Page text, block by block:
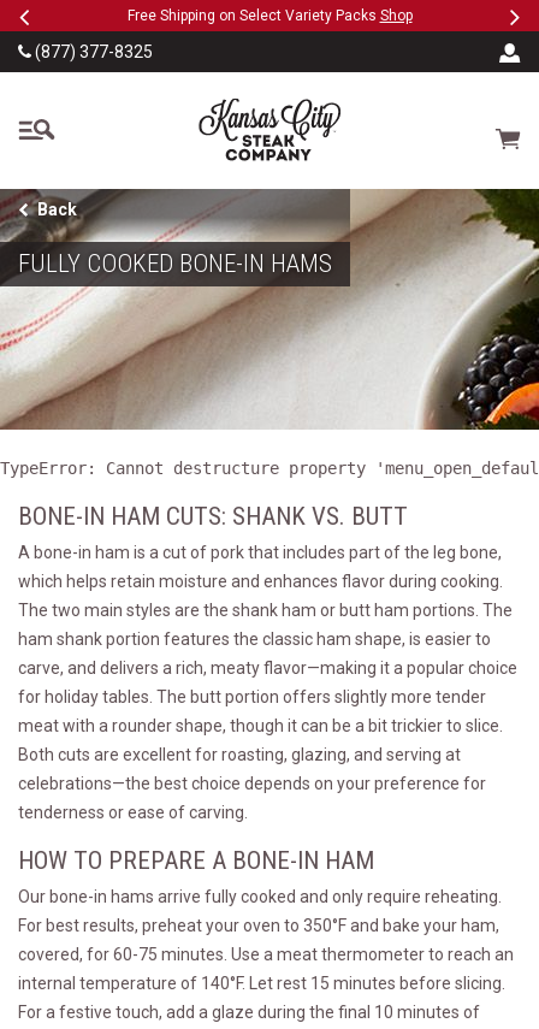
SKIP TO MAIN CONTENT
PreviousFree Shipping on Select Variety Packs Shop
(877) 377-8325
The Kansas City Steak
Cart
Back
FULLY COOKED BONE-IN HAMS
TypeError: Cannot destructure property
BONE-IN HAM CUTS: SHANK VS. BUTT
A bone-in ham is a cut of pork that includes part of the leg bone,
which helps retain moisture and enhances flavor during cooking.
The two main styles are the shank ham or butt ham portions. The
ham shank portion features the classic ham shape, is easier to
carve, and delivers a rich, meaty flavor—making it a popular choice
for holiday tables. The butt portion offers slightly more tender
meat with a rounder shape, though it can be a bit trickier to slice.
Both cuts are excellent for roasting, glazing, and serving at
celebrations—the best choice depends on your preference for
tenderness or ease of carving.
HOW TO PREPARE A BONE-IN HAM
Our bone-in hams arrive fully cooked and only require reheating.
For best results, preheat your oven to 350°F and bake your ham,
covered, for 60-75 minutes. Use a meat thermometer to reach an
internal temperature of 140°F. Let rest 15 minutes before slicing.
For a festive touch, add a glaze during the final 10 minutes of